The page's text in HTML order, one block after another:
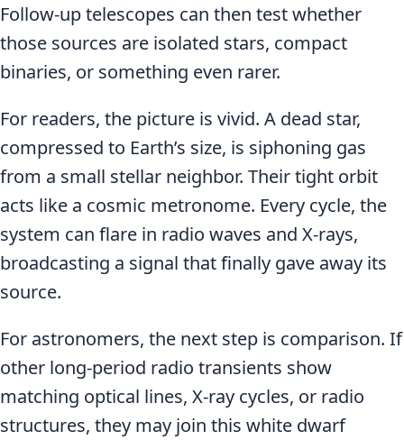
Follow-up telescopes can then test whether
those sources are isolated stars, compact
binaries, or something even rarer.
For readers, the picture is vivid. A dead star,
compressed to Earth’s size, is siphoning gas
from a small stellar neighbor. Their tight orbit
acts like a cosmic metronome. Every cycle, the
system can flare in radio waves and X-rays,
broadcasting a signal that finally gave away its
source.
For astronomers, the next step is comparison. If
other long-period radio transients show
matching optical lines, X-ray cycles, or radio
structures, they may join this white dwarf